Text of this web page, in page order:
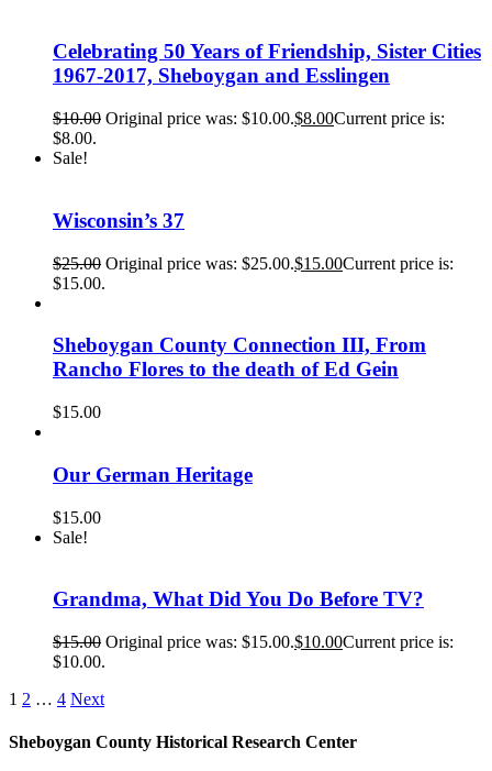
Celebrating 50 Years of Friendship, Sister Cities
1967-2017, Sheboygan and Esslingen
$10.00 Original price was: $10.00.$8.00Current price is:
$8.00.
Sale!
Wisconsin’s 37
$25.00 Original price was: $25.00.$15.00Current price is:
$15.00.
Sheboygan County Connection III, From
Rancho Flores to the death of Ed Gein
$15.00
Our German Heritage
$15.00
Sale!
Grandma, What Did You Do Before TV?
$15.00 Original price was: $15.00.$10.00Current price is:
$10.00.
1 2 … 4 Next
Sheboygan County Historical ​Research Center